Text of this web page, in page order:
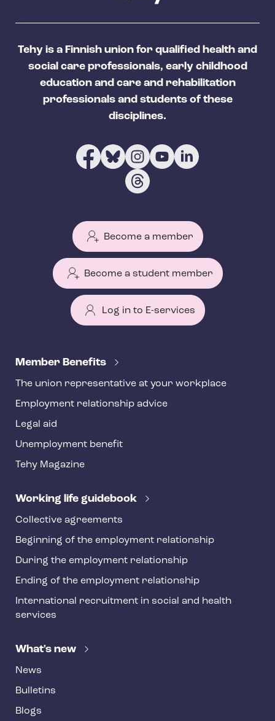
Tehy is a Finnish union for qualified health and
social care professionals, early childhood
education and care and rehabilitation
professionals and students of these
disciplines.
Become a member
Become a student member
Log in to E-services
e
f
o
o
t
r
Member Benefits
The union representative at your workplace
Employment relationship advice
Legal aid
Unemployment benefit
Tehy Magazine
Working life guidebook
Collective agreements
Beginning of the employment relationship
During the employment relationship
Ending of the employment relationship
International recruitment in social and health
services
What's new
News
Bulletins
Blogs